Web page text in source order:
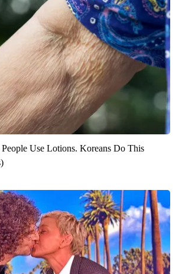
Use Lotions. Koreans Do This